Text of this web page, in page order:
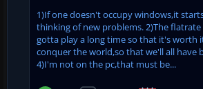
1)If one doesn't occupy windows,it
thinking of new problems. 2)The flatrate
gotta play a long time so that it's worth
conquer the world,so that we'll all have
4)I'm not on the pc,that must be...